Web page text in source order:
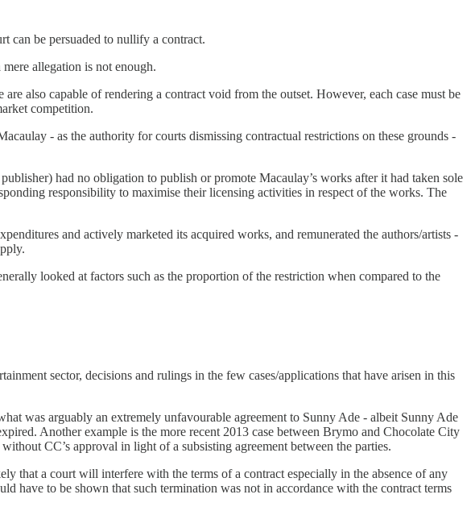
can be persuaded to nullify a contract.
allegation is not enough.
also capable of rendering a contract void from the outset. However, each case must be
competition.
- as the authority for courts dismissing contractual restrictions on these grounds -
had no obligation to publish or promote Macaulay’s works after it had taken sole
responsibility to maximise their licensing activities in respect of the works. The
and actively marketed its acquired works, and remunerated the authors/artists -
looked at factors such as the proportion of the restriction when compared to the
sector, decisions and rulings in the few cases/applications that have arisen in this
was arguably an extremely unfavourable agreement to Sunny Ade - albeit Sunny Ade
Another example is the more recent 2013 case between Brymo and Chocolate City
CC’s approval in light of a subsisting agreement between the parties.
that a court will interfere with the terms of a contract especially in the absence of any
have to be shown that such termination was not in accordance with the contract terms